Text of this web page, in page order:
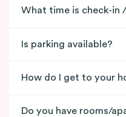
What time is check-in
Is parking available?
How do I get to your
Do you have rooms/